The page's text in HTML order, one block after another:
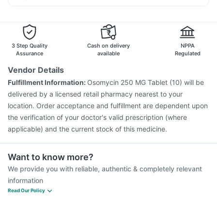
Boostrix Vaccine Rotasil Vaccine Menactra Injection
Gardasil 9 Pre Injection
Typbar TCV Injection
Tetanus Vaccine
Fluarix Tetra Vaccine
Influvac Tetra Vaccine
Fluquadri Sh Vaccine
Jeev 3mcg Vaccine
Vaxigrip NH 2025/2026 Vaccine
Havrix 720 Junior Vaccine
3 Step Quality
Assurance
Cash on delivery
available
NPPA
Regulated
Vendor Details
Fulfillment Information: Osomycin 250 MG Tablet (10) will be
delivered by a licensed retail pharmacy nearest to your
location. Order acceptance and fulfillment are dependent upon
the verification of your doctor's valid prescription (where
applicable) and the current stock of this medicine.
Want to know more?
We provide you with reliable, authentic & completely relevant
information
Read Our Policy